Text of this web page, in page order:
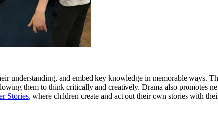
understanding, and embed key knowledge in memorable ways.
them to think critically and creatively. Drama also promotes
Stories, where children create and act out their own stories with